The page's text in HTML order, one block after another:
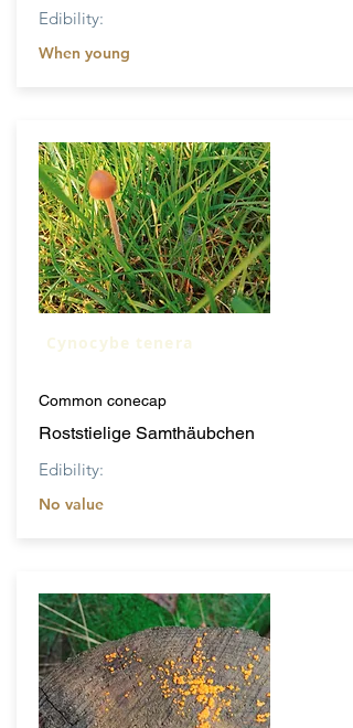
Edibility:
When young
Cynocybe tenera
Common conecap
Roststielige Samthäubchen
Edibility:
No value